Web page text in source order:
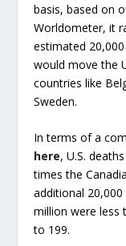
basis, based on
Worldometer, it
estimated
would move the
countries like
Sweden.
In terms of a
here, U.S.
times the
additional
million were less
to 199.